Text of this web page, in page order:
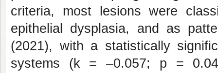
criteria, most lesions were
epithelial dysplasia, and as
(2021), with a statistically
systems (k = –0.057; p =